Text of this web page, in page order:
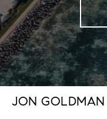
JON GOLDMAN